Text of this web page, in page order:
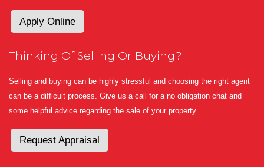
Apply Online
Thinking Of Selling Or Buying?
Selling and buying can be highly stressful and choosing the right agent
can be a difficult process. Give us a call for a no obligation chat and
some helpful advice regarding the sale of your property.
Request Appraisal